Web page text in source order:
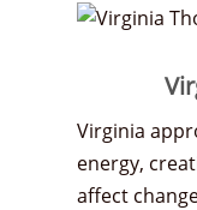
Virginia
energy,
affect